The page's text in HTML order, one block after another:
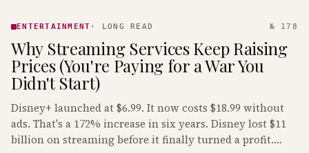
· KINJA
ENTERTAINMENT · LONG READ № 178
Why Streaming Services Keep Raising
Prices (You're Paying for a War You
Didn't Start)
Disney+ launched at $6.99. It now costs $18.99 without
ads. That's a 172% increase in six years. Disney lost $11
billion on streaming before it finally turned a profit.